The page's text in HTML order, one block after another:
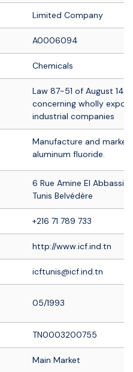
Limited Company
A0006094
Chemicals
Law 87-51 of August 14,
concerning wholly
industrial companies
Manufacture and
aluminum fluoride.
6 Rue Amine El Abbassi
Tunis Belvédère
+216 71 789 733
http://www.icf.ind.tn
icftunis@icf.ind.tn
05/1993
TN0003200755
Main Market